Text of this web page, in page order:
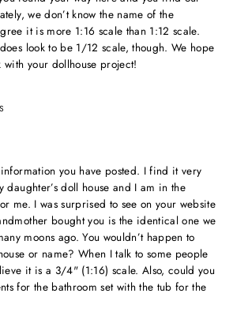
we don’t know the name of the
it is more 1:16 scale than 1:12 scale.
look to be 1/12 scale, though. We hope
your dollhouse project!
you have posted. I find it very
daughter’s doll house and I am in the
me. I was surprised to see on your website
bought you is the identical one we
moons ago. You wouldn’t happen to
or name? When I talk to some people
it is a 3/4" (1:16) scale. Also, could you
for the bathroom set with the tub for the